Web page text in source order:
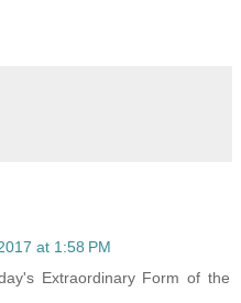
at 1:58 PM
Extraordinary Form of the